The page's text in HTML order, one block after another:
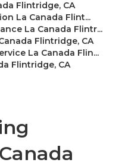
Flintridge, CA
La Canada Flint...
La Canada Flintr...
Flintridge, CA
La Canada Flin...
Flintridge, CA